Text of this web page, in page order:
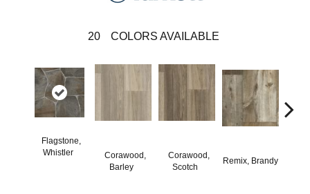
20 COLORS AVAILABLE
Flagstone,
Whistler
Corawood,
Barley
Corawood,
Scotch
Remix, Brandy